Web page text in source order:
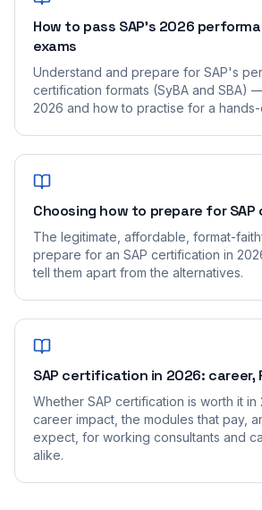
How to pass SAP's 2026
exams
Understand and prepare for SAP's
certification formats (SyBA and SBA)
2026 and how to practise for a hands-
Choosing how to prepare for
The legitimate, affordable, format-
prepare for an SAP certification in
tell them apart from the alternatives.
SAP certification in 2026: career,
Whether SAP certification is worth it
career impact, the modules that pay,
expect, for working consultants and
alike.